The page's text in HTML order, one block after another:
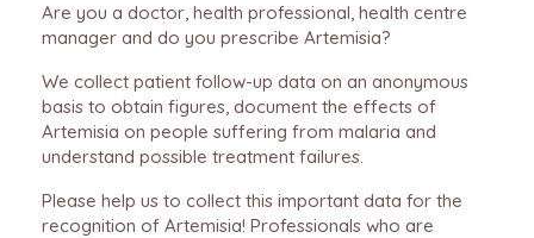
Are you a doctor, health professional, health centre
manager and do you prescribe Artemisia?
We collect patient follow-up data on an anonymous
basis to obtain figures, document the effects of
Artemisia on people suffering from malaria and
understand possible treatment failures.
Please help us to collect this important data for the
recognition of Artemisia! Professionals who are